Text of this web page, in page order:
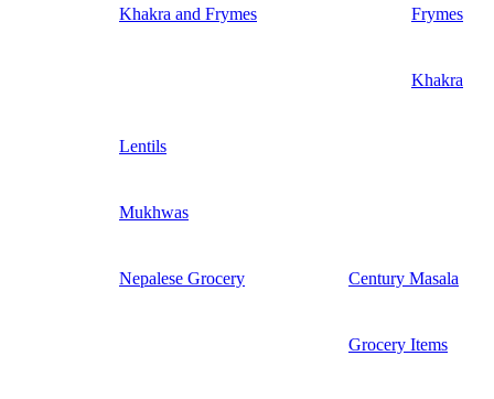
Khakra and Frymes Frymes
Khakra
Lentils
Mukhwas
Nepalese Grocery Century Masala
Grocery Items